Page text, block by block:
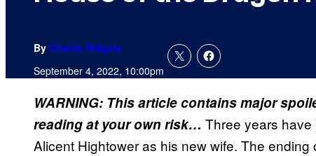
By Charlie Ridgely
September 4, 2022, 10:00pm
WARNING: This article contains major
reading at your own risk… Three years
Alicent Hightower as his new wife. The